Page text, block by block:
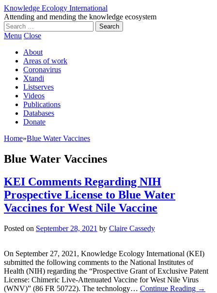
Knowledge Ecology International
Attending and mending the knowledge ecosystem
Search
for:
Menu Close
About
Areas of work
Coronavirus
Xtandi
Listserves
Videos
Publications
Databases
Donate
Home»Blue Water Vaccines
Blue Water Vaccines
KEI Comments Regarding NIH
Prospective License to Blue Water
Vaccines for West Nile Vaccine
Posted on September 28, 2021 by Claire Cassedy
On September 27, 2021, Knowledge Ecology International (KEI)
submitted the following comments to the National Institutes of
Health (NIH) regarding the “Prospective Grant of Exclusive Patent
License: Chimeric Live-Attenuated Vaccine for West Nile Virus
(WNV)” (86 FR 50722). The technology… Continue Reading →